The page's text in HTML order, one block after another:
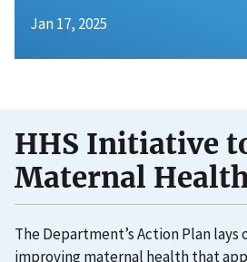
Jan 17, 2025
HHS Initiative
Maternal
The Department’s Action Plan lays
improving maternal health that